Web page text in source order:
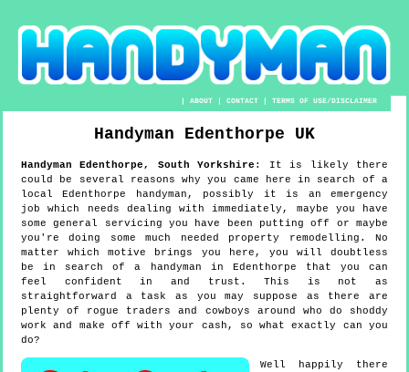
|ABOUT |CONTACT |TERMS OF USE/DISCLAIMER
Handyman Edenthorpe UK
HandymanEdenthorpe, South Yorkshire :
It is likely there
could be several reasons why you came here in search of a
local Edenthorpe handyman, possibly it is an emergency
job which needs dealing with immediately, maybe you have
some general servicing you have been putting off or maybe
you're doing some much needed property remodelling. No
matter which motive brings you here, you will doubtless
be in search of a handyman in Edenthorpe that you can
feel confident in and trust. This is not as
straightforward a task as you may suppose as there are
plenty of rogue traders and cowboys around who do shoddy
work and make off with your cash, so what exactly can you
do?
Well happily there